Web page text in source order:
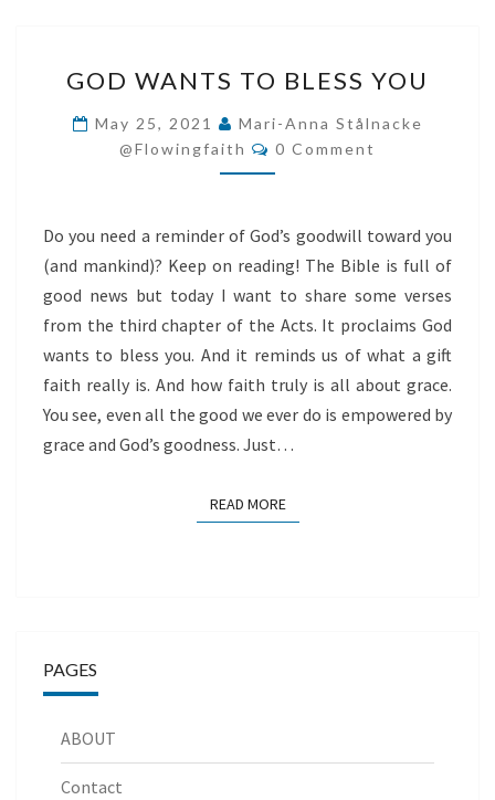
WANTS
TO
BLESS
YOU
GOD WANTS TO BLESS YOU
May 25, 2021
Mari-Anna Stålnacke
@flowingfaith
Comments
0 Comment
Do you need a reminder of God’s goodwill toward you
(and mankind)? Keep on reading! The Bible is full of
good news but today I want to share some verses
from the third chapter of the Acts. It proclaims God
wants to bless you. And it reminds us of what a gift
faith really is. And how faith truly is all about grace.
You see, even all the good we ever do is empowered by
grace and God’s goodness. Just…
READ MOREREAD MORE
PAGES
ABOUT
Contact